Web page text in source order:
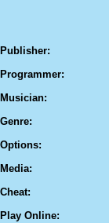
Publisher:
Programmer:
Musician:
Genre:
Options:
Media:
Cheat:
Play Online: